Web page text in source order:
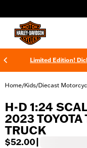
Limited Edition!
Home/Kids/Diecast
H-D 1:24
2023 TOYOTA
TRUCK
$52.00